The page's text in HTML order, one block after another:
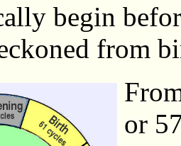
begin
from
or